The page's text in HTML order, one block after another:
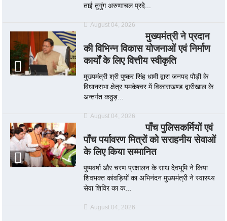
ताई तुगुंग अरुणाचल प्रदे...
August 04, 2026
मुख्यमंत्री ने प्रदान
की विभिन्न विकास योजनाओं एवं निर्माण
कार्यों के लिए वित्तीय स्वीकृति
मुख्यमंत्री श्री पुष्कर सिंह धामी द्वारा जनपद पौड़ी के
विधानसभा क्षेत्र यमकेश्वर में विकासखण्ड द्वारीखाल के
अन्तर्गत कठुड़...
August 04, 2026
पाँच पुलिसकर्मियों एवं
पाँच पर्यावरण मित्रों को सराहनीय सेवाओं
के लिए किया सम्मानित
पुष्पवर्षा और चरण प्रक्षालन के साथ देवभूमि ने किया
शिवभक्त कांवड़ियों का अभिनंदन मुख्यमंत्री ने स्वास्थ्य
सेवा शिविर का क...
August 04, 2026